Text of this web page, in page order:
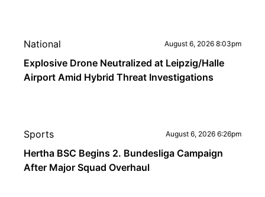
National August 6, 2026 8:03pm
Explosive Drone Neutralized at Leipzig/Halle
Airport Amid Hybrid Threat Investigations
Sports August 6, 2026 6:26pm
Hertha BSC Begins 2. Bundesliga Campaign
After Major Squad Overhaul